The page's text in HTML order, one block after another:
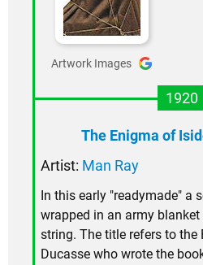
Artwork Images
1920
The Enigma of
Artist: Man Ray
In this early "readymade" a
wrapped in an army
string. The title refers to the
Ducasse who wrote the